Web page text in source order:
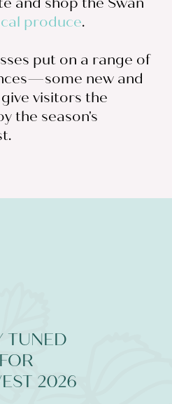
produce.
put on a range of
new and
visitors the
the season's
TUNED
FOR
2026